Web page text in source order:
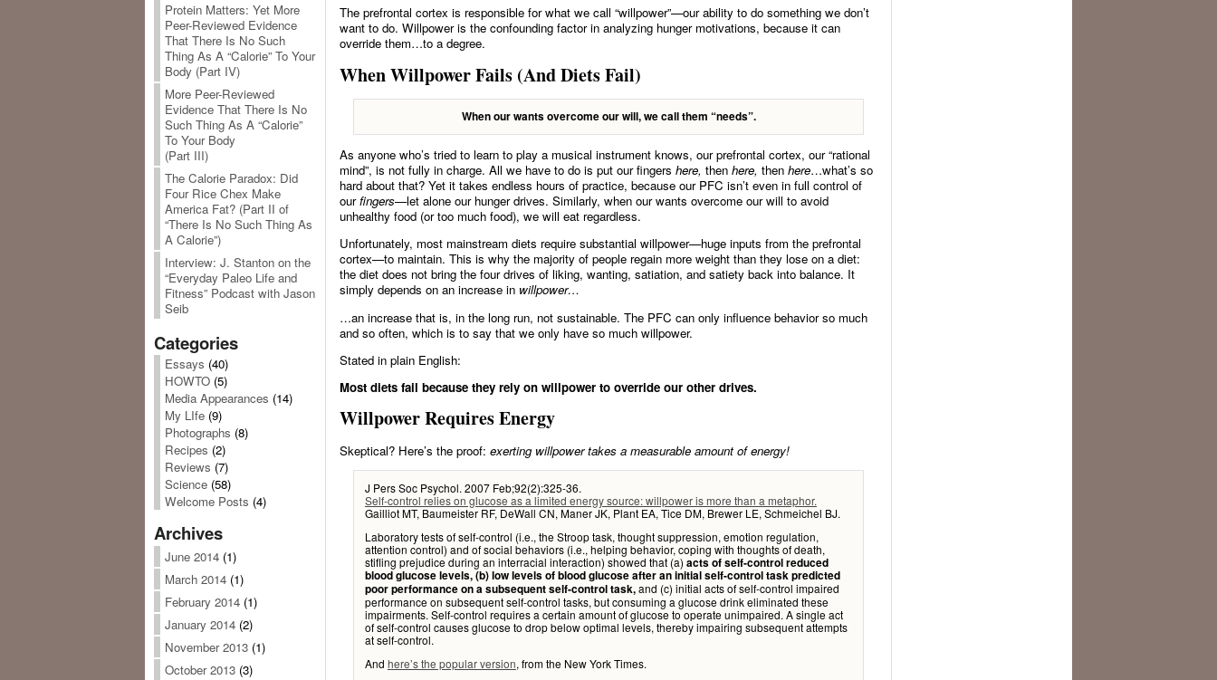
Protein Matters: Yet More
Peer-Reviewed Evidence
That There Is No Such
Thing As A “Calorie” To Your
Body (Part IV)
More Peer-Reviewed
Evidence That There Is No
Such Thing As A “Calorie”
To Your Body
(Part III)
The Calorie Paradox: Did
Four Rice Chex Make
America Fat? (Part II of
“There Is No Such Thing As
A Calorie”)
Interview: J. Stanton on the
“Everyday Paleo Life and
Fitness” Podcast with Jason
Seib
Categories
Essays (40)
HOWTO (5)
Media Appearances (14)
My LIfe (9)
Photographs (8)
Recipes (2)
Reviews (7)
Science (58)
Welcome Posts (4)
Archives
June 2014 (1)
March 2014 (1)
February 2014 (1)
January 2014 (2)
November 2013 (1)
October 2013 (3)
The prefrontal cortex is responsible for what we call “willpower”—our ability to do something we don’t
want to do. Willpower is the confounding factor in analyzing hunger motivations, because it can
override them…to a degree.
When Willpower Fails (And Diets Fail)
When our wants overcome our will, we call them “needs”.
As anyone who’s tried to learn to play a musical instrument knows, our prefrontal cortex, our “rational
mind”, is not fully in charge. All we have to do is put our fingers here, then here, then here…what’s so
hard about that? Yet it takes endless hours of practice, because our PFC isn’t even in full control of
ourfingers—let alone our hunger drives. Similarly, when our wants overcome our will to avoid
unhealthy food (or too much food), we will eat regardless.
Unfortunately, most mainstream diets require substantial willpower—huge inputs from the prefrontal
cortex—to maintain. This is why the majority of people regain more weight than they lose on a diet:
the diet does not bring the four drives of liking, wanting, satiation, and satiety back into balance. It
simply depends on an increase in willpower…
…an increase that is, in the long run, not sustainable. The PFC can only influence behavior so much
and so often, which is to say that we only have so much willpower.
Stated in plain English:
Most diets fail because they rely on willpower to override our other drives.
Willpower Requires Energy
Skeptical? Here’s the proof: exerting willpower takes a measurable amount of energy!
J Pers Soc Psychol. 2007 Feb;92(2):325-36.
Self-control relies on glucose as a limited energy source: willpower is more than a metaphor.
Gailliot MT, Baumeister RF, DeWall CN, Maner JK, Plant EA, Tice DM, Brewer LE, Schmeichel BJ.
Laboratory tests of self-control (i.e., the Stroop task, thought suppression, emotion regulation,
attention control) and of social behaviors (i.e., helping behavior, coping with thoughts of death,
stifling prejudice during an interracial interaction) showed that (a) acts of self-control reduced
blood glucose levels, (b) low levels of blood glucose after an initial self-control task predicted
poor performance on a subsequent self-control task,and (c) initial acts of self-control impaired
performance on subsequent self-control tasks, but consuming a glucose drink eliminated these
impairments. Self-control requires a certain amount of glucose to operate unimpaired. A single act
of self-control causes glucose to drop below optimal levels, thereby impairing subsequent attempts
at self-control.
And here’s the popular version, from the New York Times.